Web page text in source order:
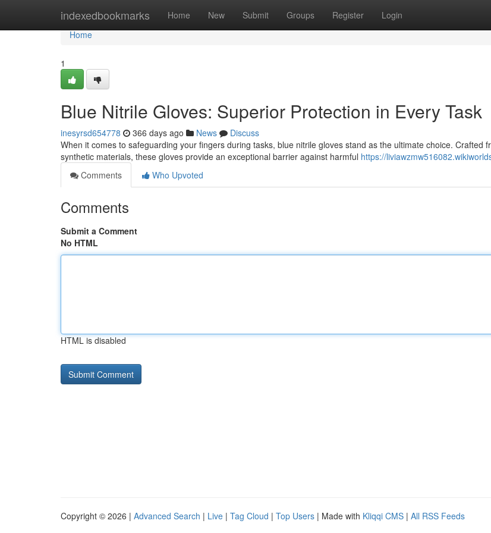
indexedbookmarks Home New Submit Groups Register Login
Home
Home
1
Blue Nitrile Gloves: Superior Protection in Every Task
inesyrsd654778 366 days ago News
Discuss
When it comes to safeguarding your fingers during tasks, blue nitrile gloves stand as the ultimate choice. Crafted
synthetic materials, these gloves provide an exceptional barrier against harmful https://
Comments
Who Upvoted
Comments
Submit a Comment
No HTML
HTML is disabled
Copyright © 2026 | Advanced Search | Live | Tag Cloud | Top Users | Made with Kliqqi CMS | All RSS Feeds